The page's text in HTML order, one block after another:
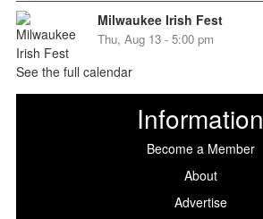
Milwaukee Irish Fest
Thu, Aug 13 - 5:00 pm
See the full calendar
Information
Become a Member
About
Advertise